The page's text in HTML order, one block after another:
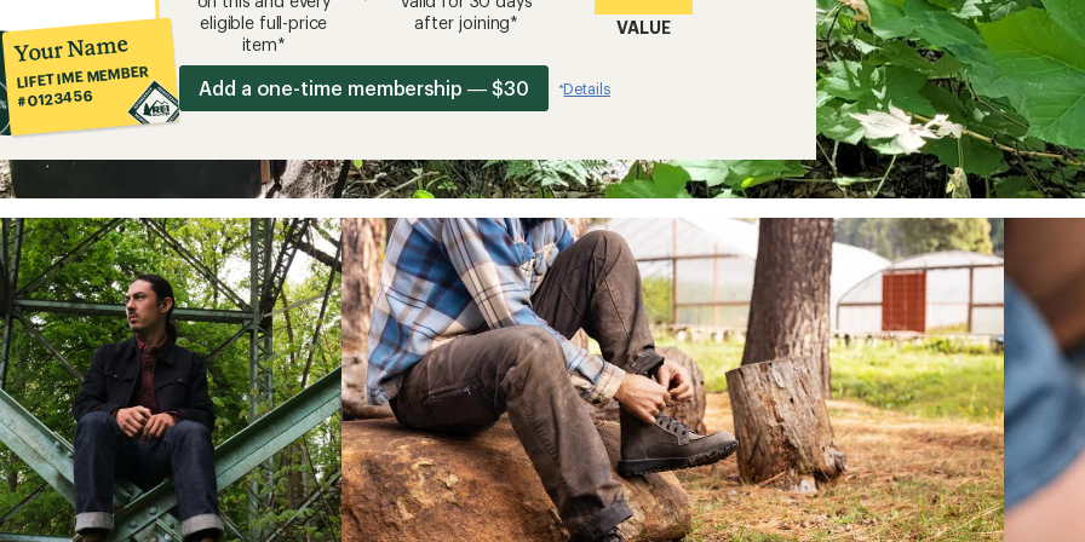
Your Name
LIFETIME MEMBER
#0123456
eligible full-price
item*
after joining*
VALUE
Add a one-time membership — $30 *Details